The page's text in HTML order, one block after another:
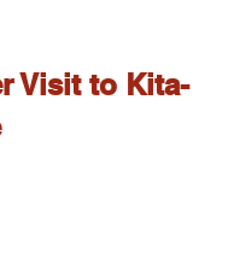
Visit to Kita-